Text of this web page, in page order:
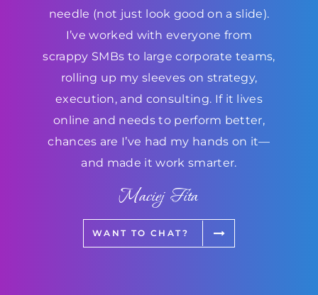
needle (not just look good on a slide).
I’ve worked with everyone from
scrappy SMBs to large corporate teams,
rolling up my sleeves on strategy,
execution, and consulting. If it lives
online and needs to perform better,
chances are I’ve had my hands on it—
and made it work smarter.
Maciej Fita
WANT TO CHAT?